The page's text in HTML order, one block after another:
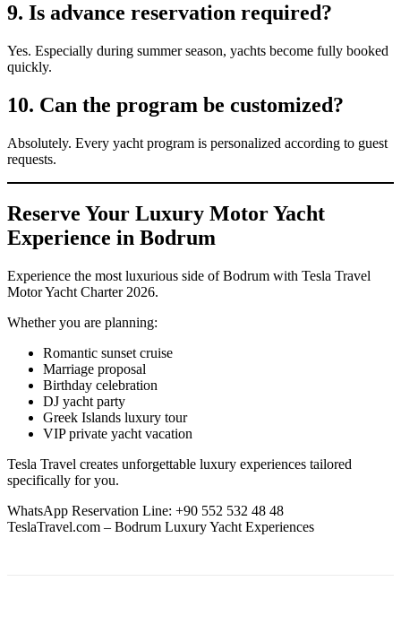
9. Is advance reservation required?
Yes. Especially during summer season, yachts become fully booked
quickly.
10. Can the program be customized?
Absolutely. Every yacht program is personalized according to guest
requests.
Reserve Your Luxury Motor Yacht
Experience in Bodrum
Experience the most luxurious side of Bodrum with Tesla Travel
Motor Yacht Charter 2026.
Whether you are planning:
Romantic sunset cruise
Marriage proposal
Birthday celebration
DJ yacht party
Greek Islands luxury tour
VIP private yacht vacation
Tesla Travel creates unforgettable luxury experiences tailored
specifically for you.
WhatsApp Reservation Line: +90 552 532 48 48
TeslaTravel.com – Bodrum Luxury Yacht Experiences